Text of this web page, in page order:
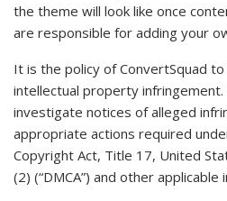
the theme will look like once
are responsible for adding your
It is the policy of ConvertSquad
intellectual property
investigate notices of alleged
appropriate actions required
Copyright Act, Title 17, United
(2) (“DMCA”) and other